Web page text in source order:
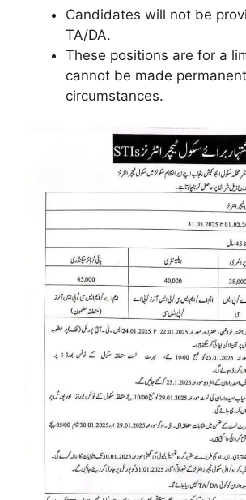
Candidates will not be
TA/DA.
These positions are for a
cannot be made
circumstances.